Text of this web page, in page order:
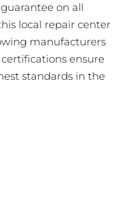
on all
local repair center
manufacturers
ensure
standards in the